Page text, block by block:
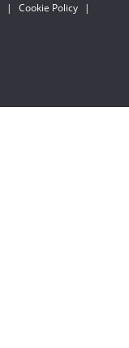
| Cookie Policy
|